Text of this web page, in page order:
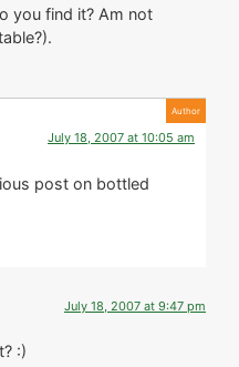
you find it? Am not
July 18, 2007 at 10:05 am
post on bottled
July 18, 2007 at 9:47 pm
:)